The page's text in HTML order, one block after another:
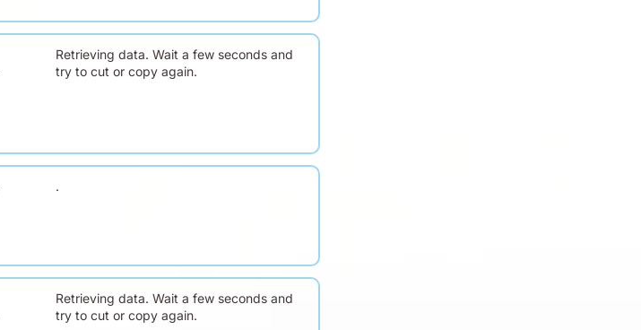
Retrieving data. Wait a few seconds and
try to cut or copy again.
.
Retrieving data. Wait a few seconds and
try to cut or copy again.